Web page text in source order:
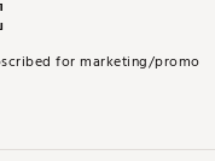
for marketing/promo